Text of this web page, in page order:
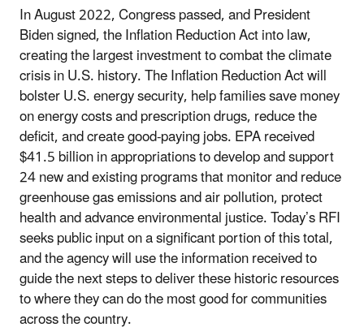
In August 2022, Congress passed, and President
Biden signed, the Inflation Reduction Act into law,
creating the largest investment to combat the climate
crisis in U.S. history. The Inflation Reduction Act will
bolster U.S. energy security, help families save money
on energy costs and prescription drugs, reduce the
deficit, and create good-paying jobs. EPA received
$41.5 billion in appropriations to develop and support
24 new and existing programs that monitor and reduce
greenhouse gas emissions and air pollution, protect
health and advance environmental justice. Today’s RFI
seeks public input on a significant portion of this total,
and the agency will use the information received to
guide the next steps to deliver these historic resources
to where they can do the most good for communities
across the country.